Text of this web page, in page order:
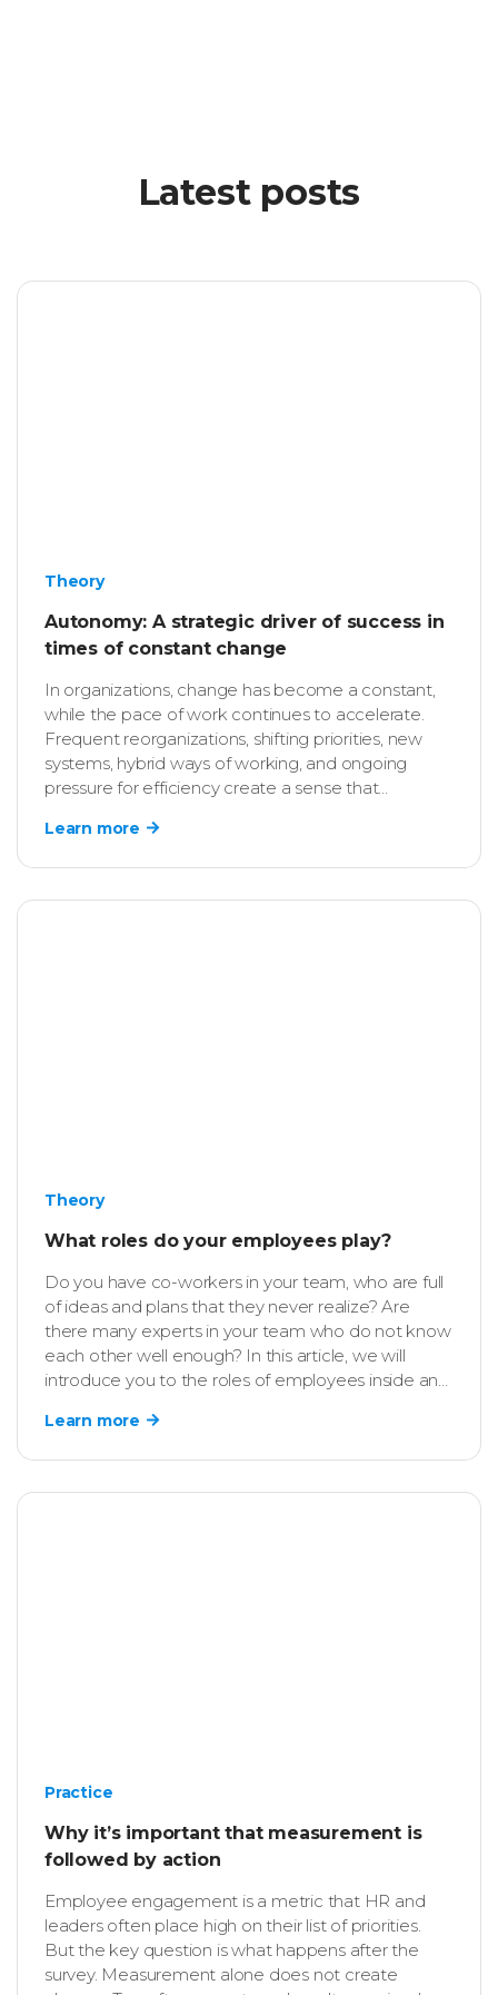
Latest posts
Theory
Autonomy: A strategic driver of success in
times of constant change
In organizations, change has become a constant,
while the pace of work continues to accelerate.
Frequent reorganizations, shifting priorities, new
systems, hybrid ways of working, and ongoing
pressure for efficiency create a sense that
result, HR professionals increasingly ask
Learn more
Theory
What roles do your employees play?
Do you have co-workers in your team, who are full
of ideas and plans that they never realize? Are
there many experts in your team who do not know
each other well enough? In this article, we will
introduce you to the roles of employees inside an
the efficiency of individuals and teams in your
Learn more
Practice
Why it’s important that measurement is
followed by action
Employee engagement is a metric that HR and
leaders often place high on their list of priorities.
But the key question is what happens after the
survey. Measurement alone does not create